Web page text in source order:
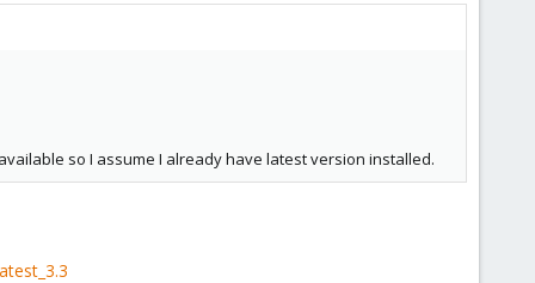
so I assume I already have latest version installed.